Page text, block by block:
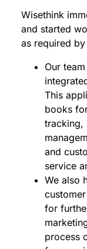
Wisethink
and started
as required
Our
This
books
tracking,
and
service
We also
for
process